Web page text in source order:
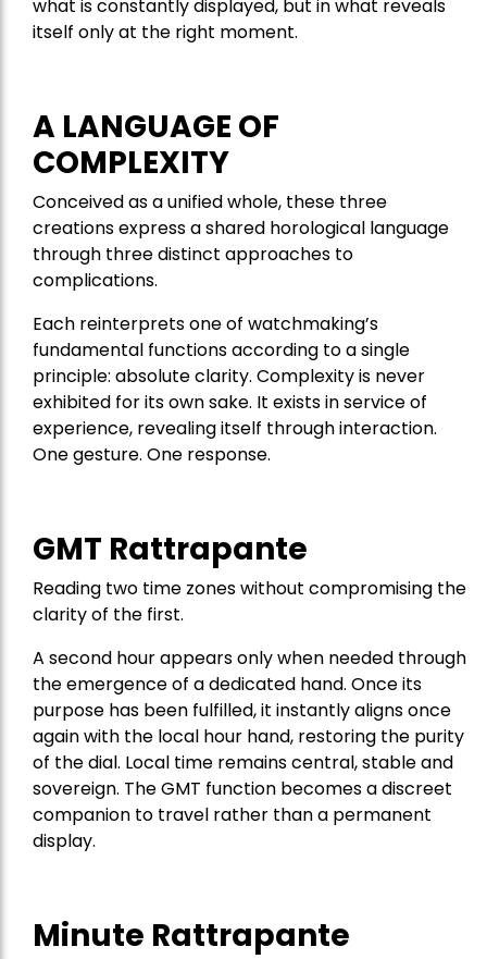
what is constantly displayed, but in what reveals
itself only at the right moment.
A LANGUAGE OF
COMPLEXITY
Conceived as a unified whole, these three
creations express a shared horological language
through three distinct approaches to
complications.
Each reinterprets one of watchmaking’s
fundamental functions according to a single
principle: absolute clarity. Complexity is never
exhibited for its own sake. It exists in service of
experience, revealing itself through interaction.
One gesture. One response.
GMT Rattrapante
Reading two time zones without compromising the
clarity of the first.
A second hour appears only when needed through
the emergence of a dedicated hand. Once its
purpose has been fulfilled, it instantly aligns once
again with the local hour hand, restoring the purity
of the dial. Local time remains central, stable and
sovereign. The GMT function becomes a discreet
companion to travel rather than a permanent
display.
Minute Rattrapante